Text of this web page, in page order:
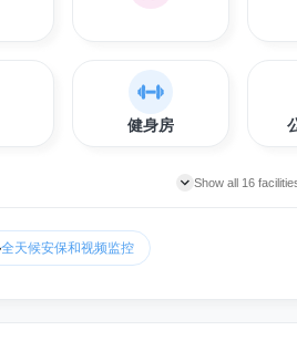
健身房
Show all 16
全天候安保和视频监控